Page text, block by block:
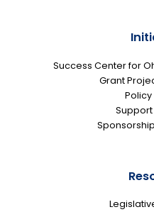
Success Center for
Grant
Policy